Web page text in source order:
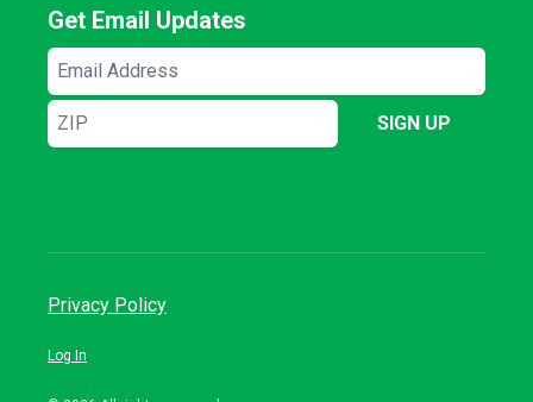
Get Email Updates
Email
Address
ZIP
SIGN UP
Privacy Policy
Log In